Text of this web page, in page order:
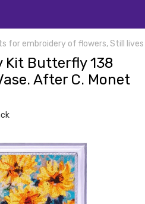
for embroidery of flowers, Still lives
Kit Butterfly 138
After C. Monet